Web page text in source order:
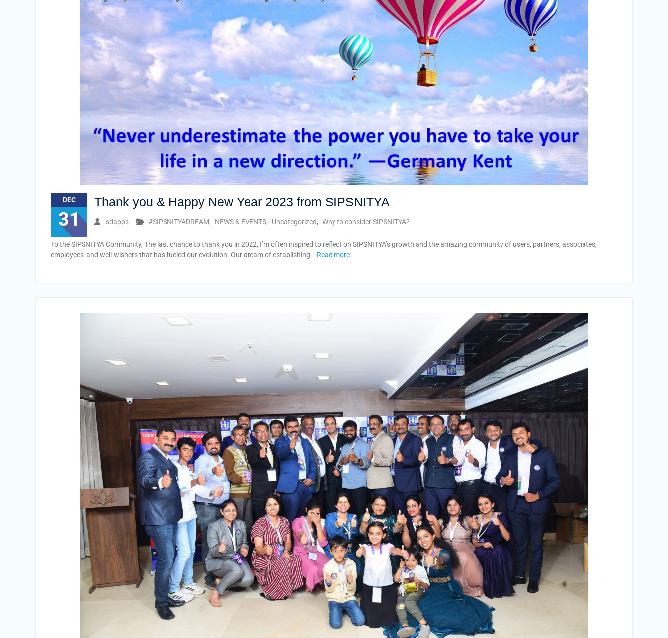
DEC
31
Thank you & Happy New Year 2023 from SIPSNITYA
sdapps #SIPSNITYADREAM, NEWS & EVENTS, Uncategorized, Why to consider SIPSNITYA?
To the SIPSNITYA Community, The last chance to thank you in 2022, I’m often inspired to reflect on SIPSNITYA’s growth and the amazing community of users, partners, associates,
employees, and well-wishers that has fueled our evolution. Our dream of establishing
Read more